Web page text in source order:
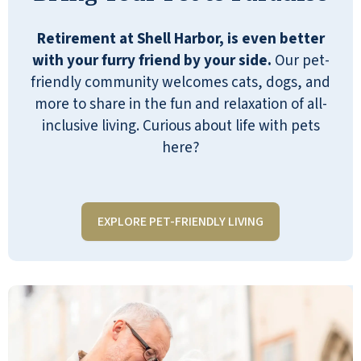
Retirement at Shell Harbor, is even better
with your furry friend by your side. Our pet-
friendly community welcomes cats, dogs, and
more to share in the fun and relaxation of all-
inclusive living. Curious about life with pets
here?
EXPLORE PET-FRIENDLY LIVING
our 150-seat theater to see
entertainment and good movies. Once
a month we have special dinners for
birthdays and anniversaries. Also,
once a month we have elaborate
dinners and dances with
JAKKIE D
I am so thankful to be in this beautiful
place! About six months after we